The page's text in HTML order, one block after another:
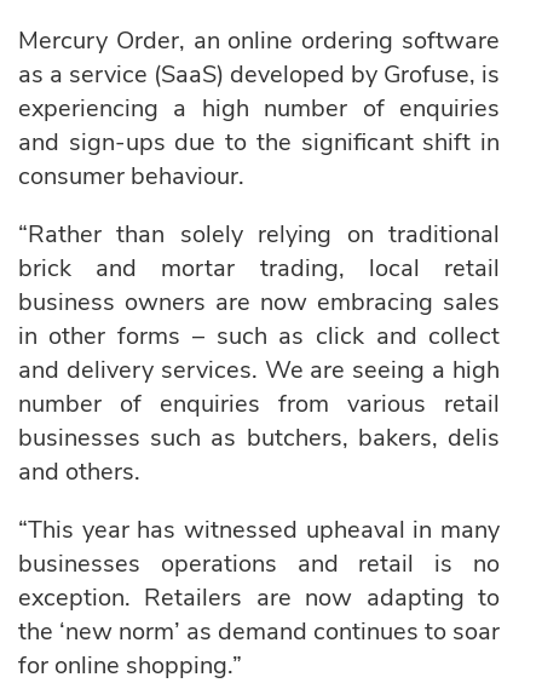
Mercury Order, an online ordering software
as a service (SaaS) developed by Grofuse, is
experiencing a high number of enquiries
and sign-ups due to the significant shift in
consumer behaviour.
“Rather than solely relying on traditional
brick and mortar trading, local retail
business owners are now embracing sales
in other forms – such as click and collect
and delivery services. We are seeing a high
number of enquiries from various retail
businesses such as butchers, bakers, delis
and others.
“This year has witnessed upheaval in many
businesses operations and retail is no
exception. Retailers are now adapting to
the ‘new norm’ as demand continues to soar
for online shopping.”